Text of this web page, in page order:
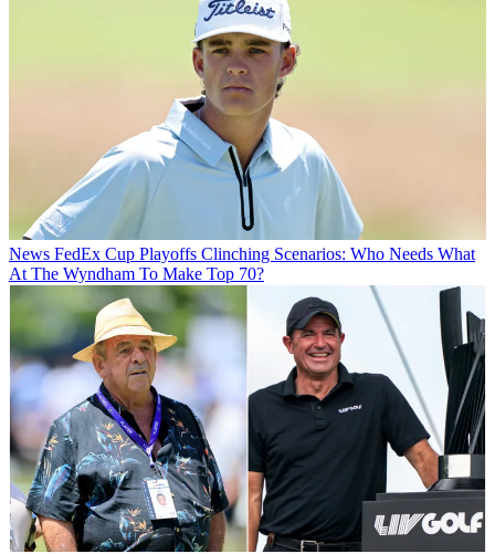
News FedEx Cup Playoffs Clinching Scenarios: Who Needs What
At The Wyndham To Make Top 70?